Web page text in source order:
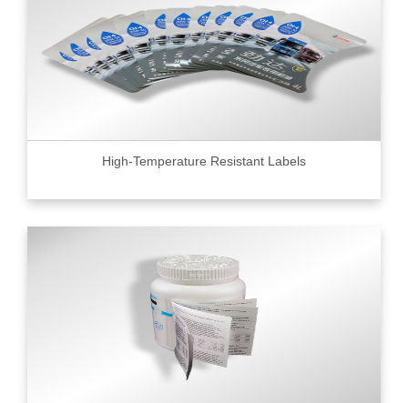
High-Temperature Resistant Labels